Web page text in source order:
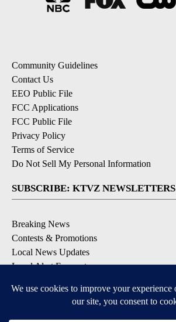
Community Guidelines
Contact Us
EEO Public File
FCC Applications
FCC Public File
Privacy Policy
Terms of Service
Do Not Sell My Personal Information
SUBSCRIBE: KTVZ NEWSLETTERS
Breaking News
Contests & Promotions
Local News Updates
Local Alert Forecast
DOWNLOAD: KTVZ APPS